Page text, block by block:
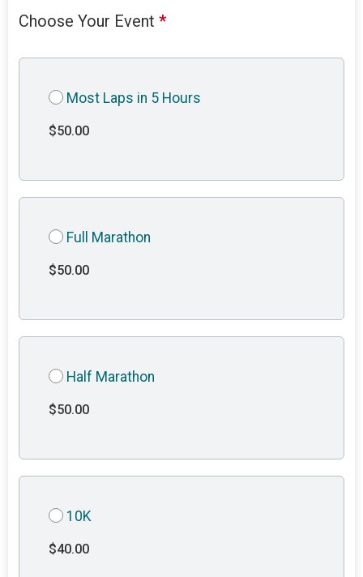
Choose Your Event*
Most Laps in 5 Hours
$50.00
Full Marathon
$50.00
Half Marathon
$50.00
10K
$40.00